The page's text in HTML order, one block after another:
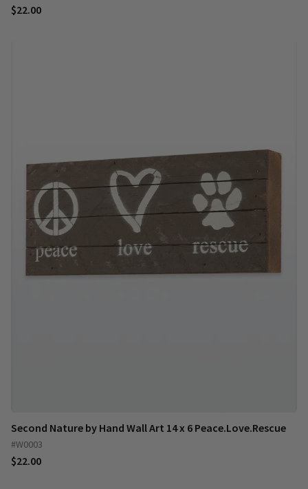
$22.00
Second Nature by Hand Wall Art 14 x 6 Peace.Love.Rescue
#W0003
$22.00